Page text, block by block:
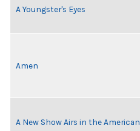
A Youngster's Eyes
Amen
A New Show Airs in the American